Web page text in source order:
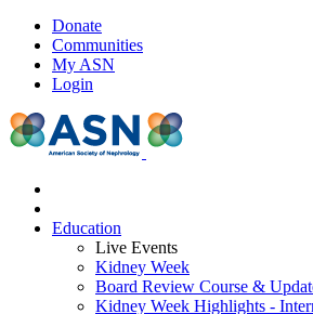
Donate
Communities
My ASN
Login
Education
Live Events
Kidney Week
Board Review Course &
Kidney Week Highlights -